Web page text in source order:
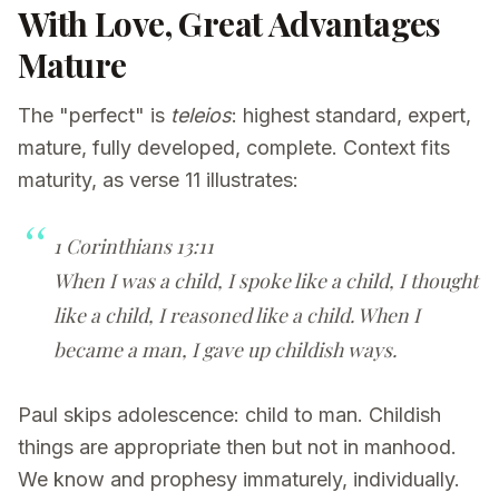
With Love, Great Advantages
Mature
The "perfect" is teleios: highest standard, expert,
mature, fully developed, complete. Context fits
maturity, as verse 11 illustrates:
1 Corinthians 13:11
When I was a child, I spoke like a child, I thought
like a child, I reasoned like a child. When I
became a man, I gave up childish ways.
Paul skips adolescence: child to man. Childish
things are appropriate then but not in manhood.
We know and prophesy immaturely, individually.